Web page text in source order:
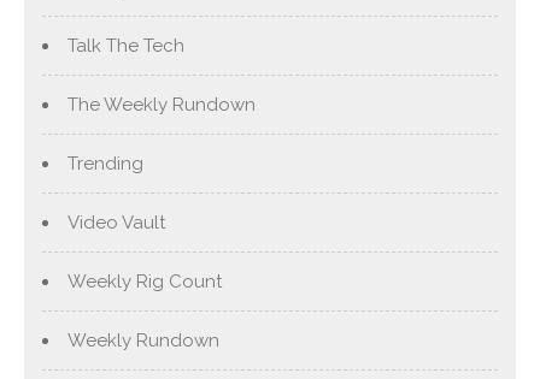
Talk The Tech
The Weekly Rundown
Trending
Video Vault
Weekly Rig Count
Weekly Rundown